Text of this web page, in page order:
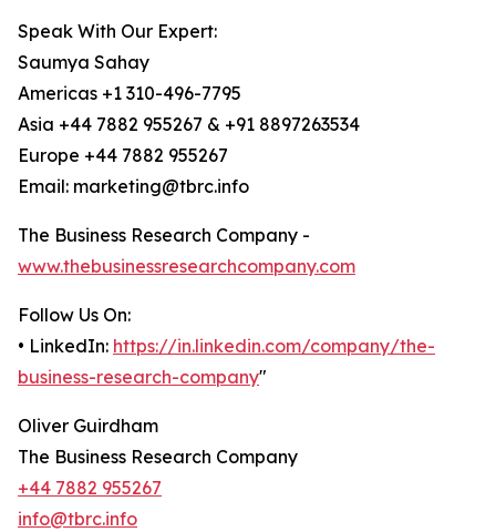
Speak With Our Expert:
Saumya Sahay
Americas +1 310-496-7795
Asia +44 7882 955267 & +91 8897263534
Europe +44 7882 955267
Email: marketing@tbrc.info
The Business Research Company -
www.thebusinessresearchcompany.com
Follow Us On:
• LinkedIn: https://in.linkedin.com/company/the-
business-research-company"
Oliver Guirdham
The Business Research Company
+44 7882 955267
info@tbrc.info